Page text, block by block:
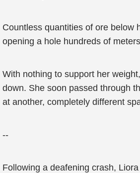
Countless quantities of ore below
opening a hole hundreds of
With nothing to support her
down. She soon passed through
at another, completely different
--
Following a deafening crash,